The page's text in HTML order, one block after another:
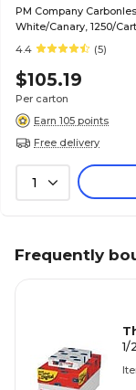
PM Company
White/Canary, 1250/
4.4
(5)
$105.19
Per carton
Earn 105 points
Free delivery
1
Frequently
1/